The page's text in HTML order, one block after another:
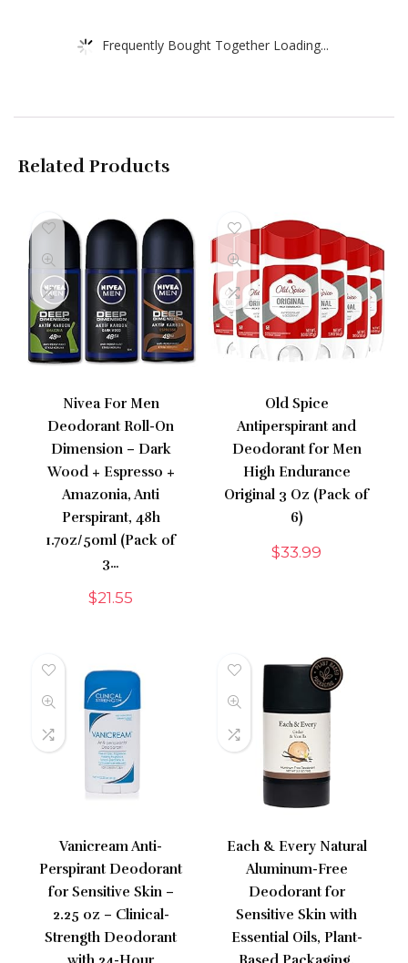
Frequently Bought Together Loading...
Related Products
Nivea For Men
Deodorant Roll-On
Dimension – Dark
Wood + Espresso +
Amazonia, Anti
Perspirant, 48h
1.7oz/50ml (Pack of
3…
$21.55
Old Spice
Antiperspirant and
Deodorant for Men
High Endurance
Original 3 Oz (Pack of
6)
$33.99
Vanicream Anti-
Perspirant Deodorant
for Sensitive Skin –
2.25 oz – Clinical-
Strength Deodorant
Each & Every Natural
Aluminum-Free
Deodorant for
Sensitive Skin with
Essential Oils, Plant-